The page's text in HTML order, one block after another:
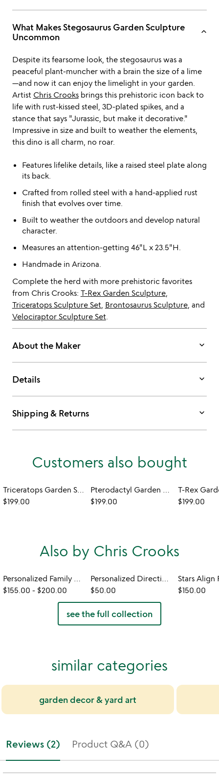
What Makes Stegosaurus Garden Sculpture
Uncommon
keyboard_arrow_up
Despite its fearsome look, the stegosaurus was a
peaceful plant-muncher with a brain the size of a lime
—and now it can enjoy the limelight in your garden.
Artist Chris Crooksbrings this prehistoric icon back to
life with rust-kissed steel, 3D-plated spikes, and a
stance that says "Jurassic, but make it decorative."
Impressive in size and built to weather the elements,
this dino is all charm, no roar.
Features lifelike details, like a raised steel plate along
its back.
Crafted from rolled steel with a hand-applied rust
finish that evolves over time.
Built to weather the outdoors and develop natural
character.
Measures an attention-getting 46"L x 23.5"H.
Handmade in Arizona.
Complete the herd with more prehistoric favorites
from Chris Crooks: T-Rex Garden Sculpture,
Triceratops Sculpture Set, Brontosaurus Sculpture, and
Velociraptor Sculpture Set.
About the Maker keyboard_arrow_down
Details keyboard_arrow_down
Shipping & Returns keyboard_arrow_down
Customers also bought
Triceratops Garden Sculpture - Set of 2
$199.00
Pterodactyl Garden Sculpture – Set of 2
$199.00
$199.00
Also by Chris Crooks
Personalized Family Member Signpost
$155.00 - $200.00
Personalized Directional Sign
$50.00
$150.00
see the full collection
similar categories
garden decor & yard art
Reviews (2) Product Q&A (0)